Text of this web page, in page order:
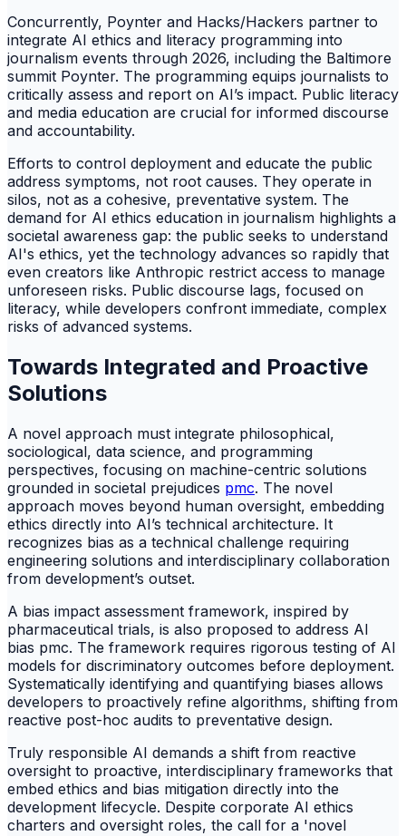
Concurrently, Poynter and Hacks/Hackers partner to
integrate AI ethics and literacy programming into
journalism events through 2026, including the Baltimore
summit Poynter. The programming equips journalists to
critically assess and report on AI’s impact. Public literacy
and media education are crucial for informed discourse
and accountability.
Efforts to control deployment and educate the public
address symptoms, not root causes. They operate in
silos, not as a cohesive, preventative system. The
demand for AI ethics education in journalism highlights a
societal awareness gap: the public seeks to understand
AI's ethics, yet the technology advances so rapidly that
even creators like Anthropic restrict access to manage
unforeseen risks. Public discourse lags, focused on
literacy, while developers confront immediate, complex
risks of advanced systems.
Towards Integrated and Proactive
Solutions
A novel approach must integrate philosophical,
sociological, data science, and programming
perspectives, focusing on machine-centric solutions
grounded in societal prejudices pmc. The novel
approach moves beyond human oversight, embedding
ethics directly into AI’s technical architecture. It
recognizes bias as a technical challenge requiring
engineering solutions and interdisciplinary collaboration
from development’s outset.
A bias impact assessment framework, inspired by
pharmaceutical trials, is also proposed to address AI
bias pmc. The framework requires rigorous testing of AI
models for discriminatory outcomes before deployment.
Systematically identifying and quantifying biases allows
developers to proactively refine algorithms, shifting from
reactive post-hoc audits to preventative design.
Truly responsible AI demands a shift from reactive
oversight to proactive, interdisciplinary frameworks that
embed ethics and bias mitigation directly into the
development lifecycle. Despite corporate AI ethics
charters and oversight roles, the call for a 'novel